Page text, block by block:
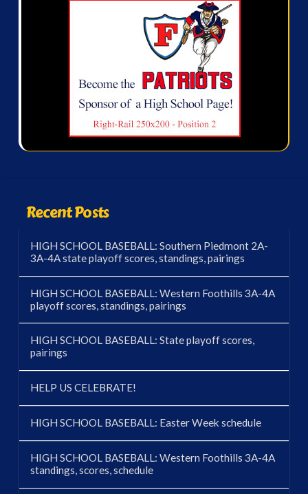
Recent Posts
HIGH SCHOOL BASEBALL: Southern Piedmont 2A-
3A-4A state playoff scores, standings, pairings
HIGH SCHOOL BASEBALL: Western Foothills 3A-4A
playoff scores, standings, pairings
HIGH SCHOOL BASEBALL: State playoff scores,
pairings
HELP US CELEBRATE!
HIGH SCHOOL BASEBALL: Easter Week schedule
HIGH SCHOOL BASEBALL: Western Foothills 3A-4A
standings, scores, schedule